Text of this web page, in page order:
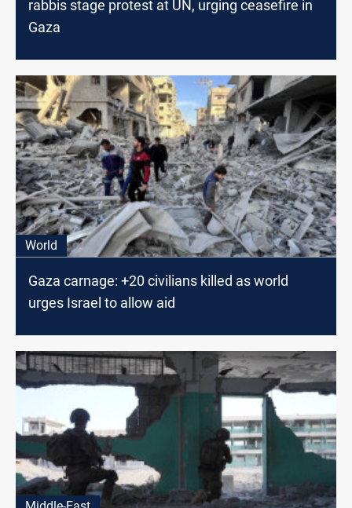
rabbis stage protest at UN, urging ceasefire in
Gaza
World
Gaza carnage: +20 civilians killed as world
urges Israel to allow aid